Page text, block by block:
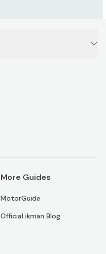
More Guides
MotorGuide
Official ikman Blog